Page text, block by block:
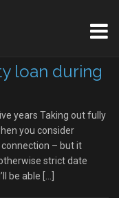
loan during
years Taking out fully
you consider
– but it
strict date
be able […]